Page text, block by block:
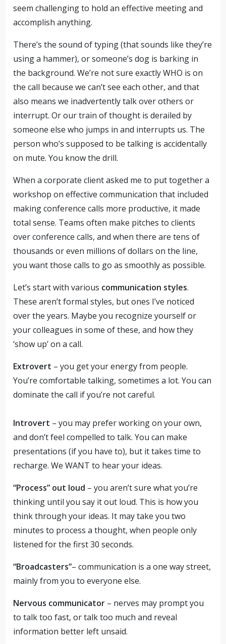
seem challenging to hold an effective meeting and
accomplish anything.
There’s the sound of typing (that sounds like they’re
using a hammer), or someone’s dog is barking in
the background. We’re not sure exactly WHO is on
the call because we can’t see each other, and that
also means we inadvertently talk over others or
interrupt. Or our train of thought is derailed by
someone else who jumps in and interrupts us. The
person who’s supposed to be talking is accidentally
on mute. You know the drill.
When a corporate client asked me to put together a
workshop on effective communication that included
making conference calls more productive, it made
total sense. Teams often make pitches to clients
over conference calls, and when there are tens of
thousands or even millions of dollars on the line,
you want those calls to go as smoothly as possible.
Let’s start with various communication styles.
These aren’t formal styles, but ones I’ve noticed
over the years. Maybe you recognize yourself or
your colleagues in some of these, and how they
‘show up’ on a call.
Extrovert – you get your energy from people.
You’re comfortable talking, sometimes a lot. You can
dominate the call if you’re not careful.
Introvert – you may prefer working on your own,
and don’t feel compelled to talk. You can make
presentations (if you have to), but it takes time to
recharge. We WANT to hear your ideas.
“Process” out loud – you aren’t sure what you’re
thinking until you say it out loud. This is how you
think through your ideas. It may take you two
minutes to process a thought, when people only
listened for the first 30 seconds.
“Broadcasters”– communication is a one way street,
mainly from you to everyone else.
Nervous communicator – nerves may prompt you
to talk too fast, or talk too much and reveal
information better left unsaid.